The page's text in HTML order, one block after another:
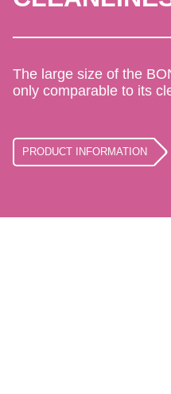
The large size of the
only comparable to its
PRODUCT INFORMATION